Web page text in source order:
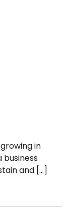
in
business
and […]